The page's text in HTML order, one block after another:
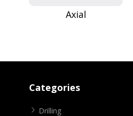
Axial
Categories
Drilling